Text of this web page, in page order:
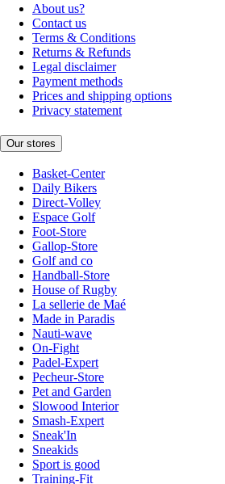
About us?
Contact us
Terms & Conditions
Returns & Refunds
Legal disclaimer
Payment methods
Prices and shipping options
Privacy statement
Our stores
Basket-Center
Daily Bikers
Direct-Volley
Espace Golf
Foot-Store
Gallop-Store
Golf and co
Handball-Store
House of Rugby
La sellerie de Maé
Made in Paradis
Nauti-wave
On-Fight
Padel-Expert
Pecheur-Store
Pet and Garden
Slowood Interior
Smash-Expert
Sneak'In
Sneakids
Sport is good
Training-Fit